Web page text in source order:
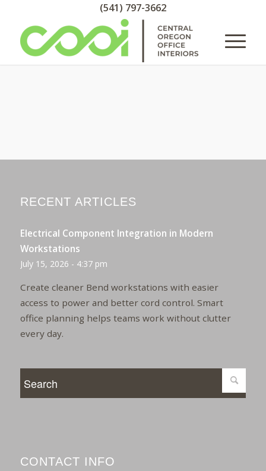
(541) 797-3662
RECENT ARTICLES
Electrical Component Integration in Modern
Workstations
July 15, 2026 - 4:37 pm
Create cleaner Bend workstations with easier
access to power and better cord control. Smart
office planning helps teams work without clutter
every day.
CONTACT INFO